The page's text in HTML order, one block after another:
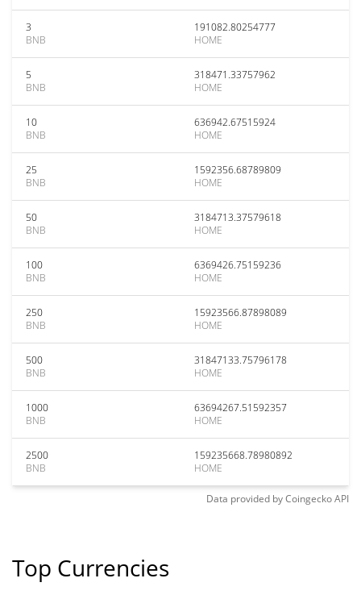
3
BNB
191082.80254777
HOME
5
BNB
318471.33757962
HOME
10
BNB
636942.67515924
HOME
25
BNB
1592356.68789809
HOME
50
BNB
3184713.37579618
HOME
100
BNB
6369426.75159236
HOME
250
BNB
15923566.87898089
HOME
500
BNB
31847133.75796178
HOME
1000
BNB
63694267.51592357
HOME
2500
BNB
159235668.78980892
HOME
Data provided byCoingeckoAPI
Top Currencies